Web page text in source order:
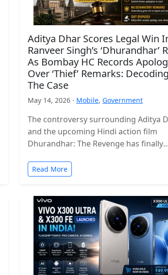
Aditya Dhar Scores Legal Win
Ranveer Singh’s ‘Dhurandhar’
As Bombay HC Records
Over ‘Thief’ Remarks: Decoding
The Case
May 14, 2026 · Mobile, Government
The controversy surrounding Aditya
and the upcoming Hindi action film
Dhurandhar: The Revenge has finally
Bombay High Court…
Read More